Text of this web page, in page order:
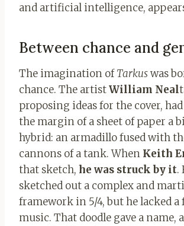
and artificial intelligence,
Between chance and
The imagination ofTarkuswas
chance. The artistWilliam Neal
proposing ideas for the cover,
the margin of a sheet of paper a
hybrid: an armadillo fused with
cannons of a tank. When Keith
that sketch, he was struck by it.
sketched out a complex and
framework in 5/4, but he lacked a
music. That doodle gave a name,